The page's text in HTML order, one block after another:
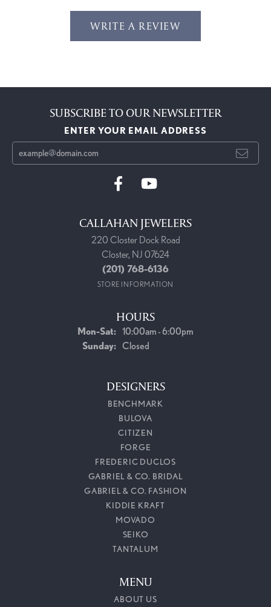
WRITE A REVIEW
SUBSCRIBE TO OUR NEWSLETTER
ENTER YOUR EMAIL ADDRESS
CALLAHAN JEWELERS
220 Closter Dock Road
Closter, NJ 07624
(201) 768-6136
STORE INFORMATION
HOURS
Mon-Sat:Monday - Saturday:
10:00am - 6:00pm
Sunday: Closed
DESIGNERS
BENCHMARK
BULOVA
CITIZEN
FORGE
FREDERIC DUCLOS
GABRIEL & CO. BRIDAL
GABRIEL & CO. FASHION
KIDDIE KRAFT
MOVADO
SEIKO
TANTALUM
MENU
ABOUT US